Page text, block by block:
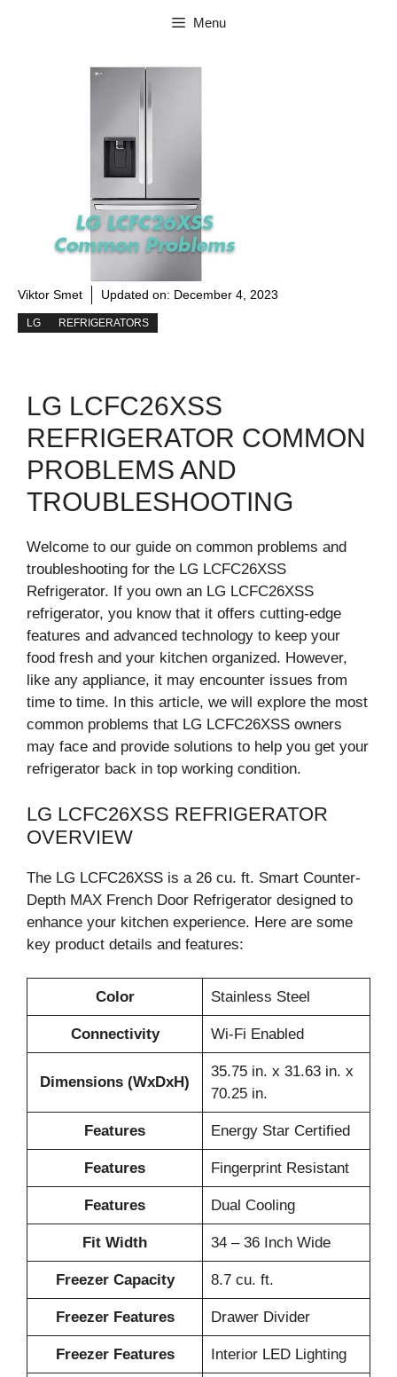
Menu
Viktor Smet Updated on: December 4, 2023
LG REFRIGERATORS
LG LCFC26XSS
REFRIGERATOR COMMON
PROBLEMS AND
TROUBLESHOOTING
Welcome to our guide on common problems and
troubleshooting for the LG LCFC26XSS
Refrigerator. If you own an LG LCFC26XSS
refrigerator, you know that it offers cutting-edge
features and advanced technology to keep your
food fresh and your kitchen organized. However,
like any appliance, it may encounter issues from
time to time. In this article, we will explore the most
common problems that LG LCFC26XSS owners
may face and provide solutions to help you get your
refrigerator back in top working condition.
LG LCFC26XSS REFRIGERATOR
OVERVIEW
The LG LCFC26XSS is a 26 cu. ft. Smart Counter-
Depth MAX French Door Refrigerator designed to
enhance your kitchen experience. Here are some
key product details and features:
Color Stainless Steel
Connectivity Wi-Fi Enabled
Dimensions (WxDxH)
35.75 in. x 31.63 in. x
70.25 in.
Features Energy Star Certified
Features Fingerprint Resistant
Features Dual Cooling
Fit Width 34 – 36 Inch Wide
Freezer Capacity 8.7 cu. ft.
Freezer Features Drawer Divider
Freezer Features Interior LED Lighting